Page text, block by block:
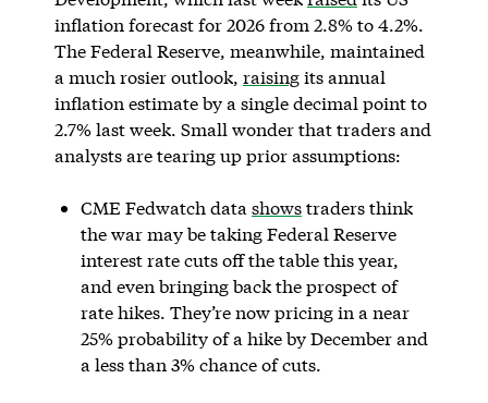
inflation forecast for 2026 from 2.8% to 4.2%.
The Federal Reserve, meanwhile, maintained
a much rosier outlook, raisingits annual
inflation estimate by a single decimal point to
2.7% last week. Small wonder that traders and
analysts are tearing up prior assumptions:
CME Fedwatch data showstraders think
the war may be taking Federal Reserve
interest rate cuts off the table this year,
and even bringing back the prospect of
rate hikes. They’re now pricing in a near
25% probability of a hike by December and
a less than 3% chance of cuts.